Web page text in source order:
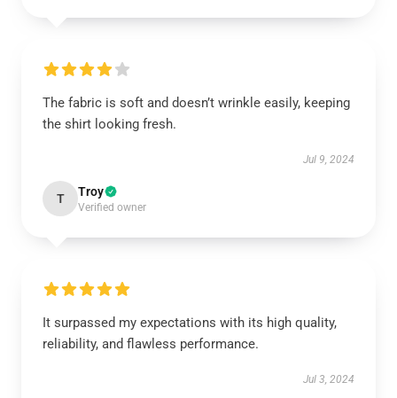
The fabric is soft and doesn’t wrinkle easily, keeping
the shirt looking fresh.
Jul 9, 2024
T Troy
Verified owner
It surpassed my expectations with its high quality,
reliability, and flawless performance.
Jul 3, 2024